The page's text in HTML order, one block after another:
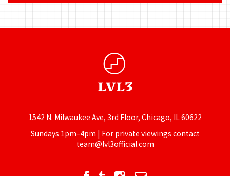
1542 N. Milwaukee Ave, 3rd Floor, Chicago, IL 60622
Sundays 1pm–4pm | For private viewings contact
team@lvl3official.com